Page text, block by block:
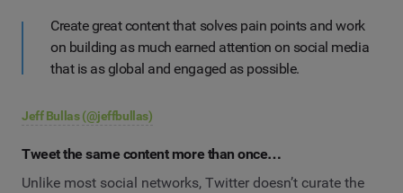
Create great content that solves pain points and work
on building as much earned attention on social media
that is as global and engaged as possible.
Jeff Bullas (@jeffbullas)
Tweet the same content more than once…
Unlike most social networks, Twitter doesn’t curate the